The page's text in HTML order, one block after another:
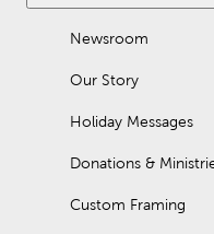
Newsroom
Our Story
Holiday Messages
Donations &
Custom Framing